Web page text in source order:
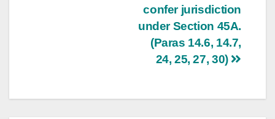
confer jurisdiction
under Section 45A.
(Paras 14.6, 14.7,
24, 25, 27, 30)